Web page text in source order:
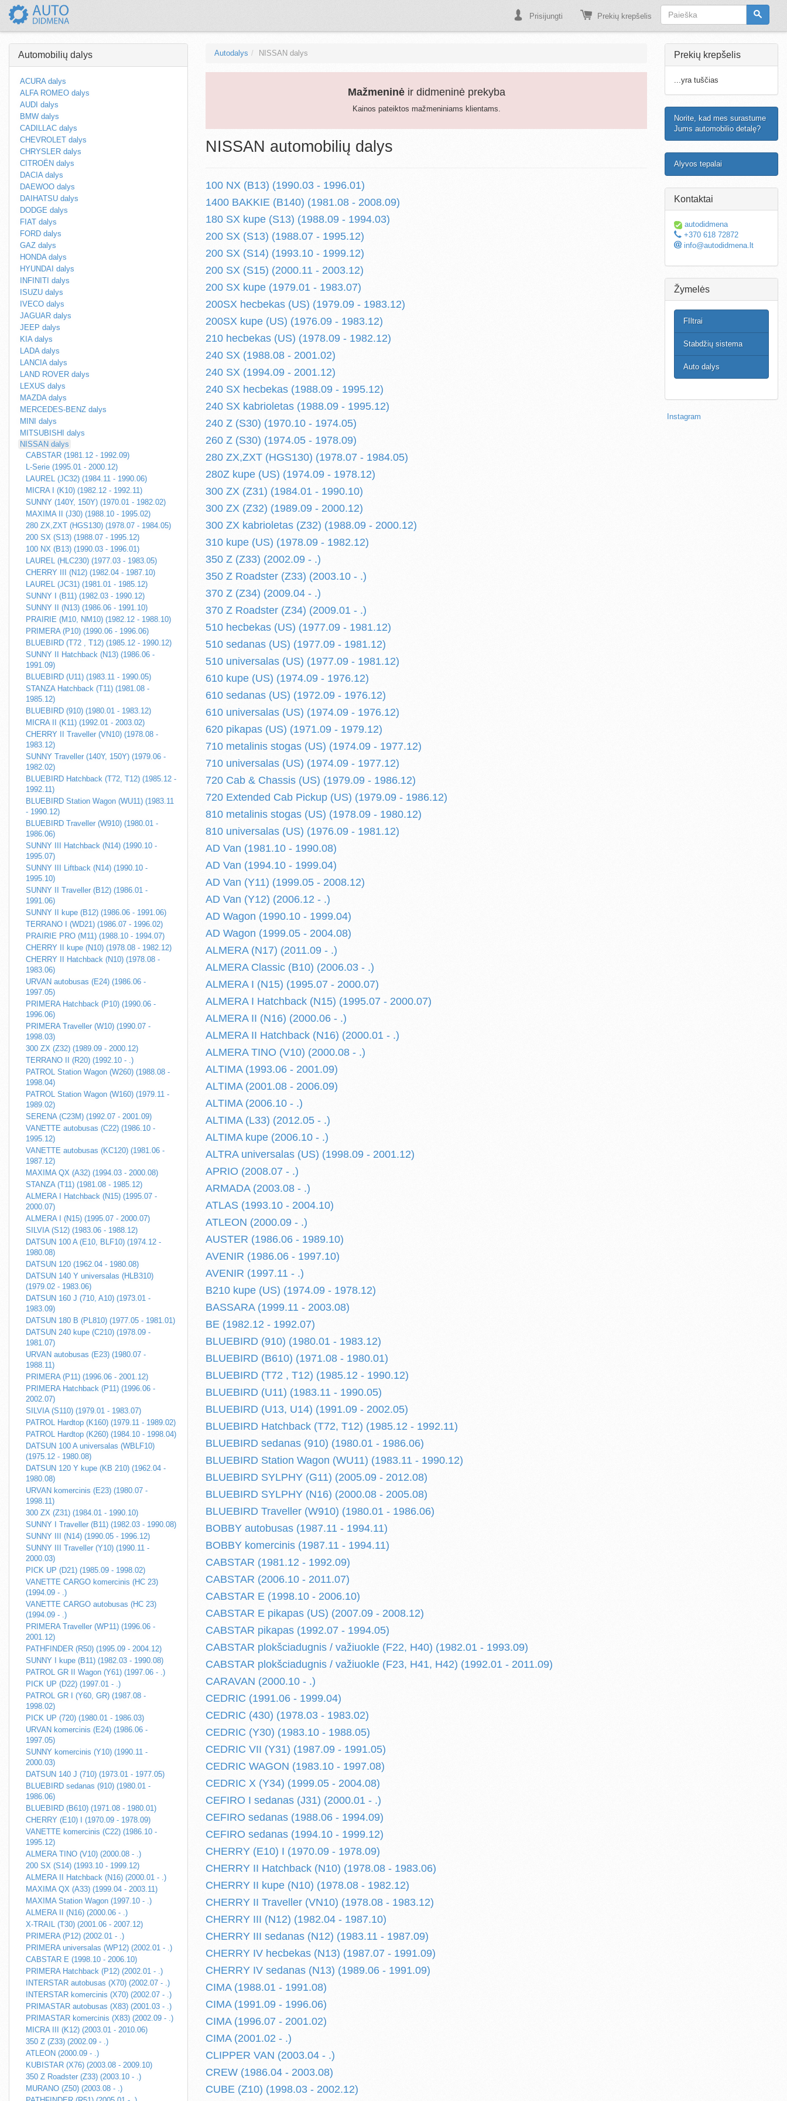
Prisijungti Prekių krepšelis
Automobilių dalys
ACURA dalys
ALFA ROMEO dalys
AUDI dalys
BMW dalys
CADILLAC dalys
CHEVROLET dalys
CHRYSLER dalys
CITROËN dalys
DACIA dalys
DAEWOO dalys
DAIHATSU dalys
DODGE dalys
FIAT dalys
FORD dalys
GAZ dalys
HONDA dalys
HYUNDAI dalys
INFINITI dalys
ISUZU dalys
IVECO dalys
JAGUAR dalys
JEEP dalys
KIA dalys
LADA dalys
LANCIA dalys
LAND ROVER dalys
LEXUS dalys
MAZDA dalys
MERCEDES-BENZ dalys
MINI dalys
MITSUBISHI dalys
NISSAN dalys
CABSTAR (1981.12 - 1992.09)
L-Serie (1995.01 - 2000.12)
LAUREL (JC32) (1984.11 - 1990.06)
MICRA I (K10) (1982.12 - 1992.11)
SUNNY (140Y, 150Y) (1970.01 - 1982.02)
MAXIMA II (J30) (1988.10 - 1995.02)
280 ZX,ZXT (HGS130) (1978.07 - 1984.05)
200 SX (S13) (1988.07 - 1995.12)
100 NX (B13) (1990.03 - 1996.01)
LAUREL (HLC230) (1977.03 - 1983.05)
CHERRY III (N12) (1982.04 - 1987.10)
LAUREL (JC31) (1981.01 - 1985.12)
SUNNY I (B11) (1982.03 - 1990.12)
SUNNY II (N13) (1986.06 - 1991.10)
PRAIRIE (M10, NM10) (1982.12 - 1988.10)
PRIMERA (P10) (1990.06 - 1996.06)
BLUEBIRD (T72 , T12) (1985.12 - 1990.12)
SUNNY II Hatchback (N13) (1986.06 -
1991.09)
BLUEBIRD (U11) (1983.11 - 1990.05)
STANZA Hatchback (T11) (1981.08 -
1985.12)
BLUEBIRD (910) (1980.01 - 1983.12)
MICRA II (K11) (1992.01 - 2003.02)
CHERRY II Traveller (VN10) (1978.08 -
1983.12)
SUNNY Traveller (140Y, 150Y) (1979.06 -
1982.02)
BLUEBIRD Hatchback (T72, T12) (1985.12 -
1992.11)
BLUEBIRD Station Wagon (WU11) (1983.11
- 1990.12)
BLUEBIRD Traveller (W910) (1980.01 -
1986.06)
SUNNY III Hatchback (N14) (1990.10 -
1995.07)
SUNNY III Liftback (N14) (1990.10 -
1995.10)
SUNNY II Traveller (B12) (1986.01 -
1991.06)
SUNNY II kupe (B12) (1986.06 - 1991.06)
TERRANO I (WD21) (1986.07 - 1996.02)
PRAIRIE PRO (M11) (1988.10 - 1994.07)
CHERRY II kupe (N10) (1978.08 - 1982.12)
CHERRY II Hatchback (N10) (1978.08 -
1983.06)
URVAN autobusas (E24) (1986.06 -
1997.05)
PRIMERA Hatchback (P10) (1990.06 -
1996.06)
PRIMERA Traveller (W10) (1990.07 -
1998.03)
300 ZX (Z32) (1989.09 - 2000.12)
TERRANO II (R20) (1992.10 - .)
PATROL Station Wagon (W260) (1988.08 -
1998.04)
PATROL Station Wagon (W160) (1979.11 -
1989.02)
SERENA (C23M) (1992.07 - 2001.09)
VANETTE autobusas (C22) (1986.10 -
1995.12)
VANETTE autobusas (KC120) (1981.06 -
1987.12)
MAXIMA QX (A32) (1994.03 - 2000.08)
STANZA (T11) (1981.08 - 1985.12)
ALMERA I Hatchback (N15) (1995.07 -
2000.07)
ALMERA I (N15) (1995.07 - 2000.07)
SILVIA (S12) (1983.06 - 1988.12)
DATSUN 100 A (E10, BLF10) (1974.12 -
1980.08)
DATSUN 120 (1962.04 - 1980.08)
DATSUN 140 Y universalas (HLB310)
(1979.02 - 1983.06)
DATSUN 160 J (710, A10) (1973.01 -
1983.09)
DATSUN 180 B (PL810) (1977.05 - 1981.01)
DATSUN 240 kupe (C210) (1978.09 -
1981.07)
URVAN autobusas (E23) (1980.07 -
1988.11)
PRIMERA (P11) (1996.06 - 2001.12)
PRIMERA Hatchback (P11) (1996.06 -
2002.07)
SILVIA (S110) (1979.01 - 1983.07)
PATROL Hardtop (K160) (1979.11 - 1989.02)
PATROL Hardtop (K260) (1984.10 - 1998.04)
DATSUN 100 A universalas (WBLF10)
(1975.12 - 1980.08)
DATSUN 120 Y kupe (KB 210) (1962.04 -
1980.08)
URVAN komercinis (E23) (1980.07 -
1998.11)
300 ZX (Z31) (1984.01 - 1990.10)
SUNNY I Traveller (B11) (1982.03 - 1990.08)
SUNNY III (N14) (1990.05 - 1996.12)
SUNNY III Traveller (Y10) (1990.11 -
2000.03)
PICK UP (D21) (1985.09 - 1998.02)
VANETTE CARGO komercinis (HC 23)
(1994.09 - .)
VANETTE CARGO autobusas (HC 23)
(1994.09 - .)
PRIMERA Traveller (WP11) (1996.06 -
2001.12)
PATHFINDER (R50) (1995.09 - 2004.12)
SUNNY I kupe (B11) (1982.03 - 1990.08)
PATROL GR II Wagon (Y61) (1997.06 - .)
PICK UP (D22) (1997.01 - .)
PATROL GR I (Y60, GR) (1987.08 -
1998.02)
PICK UP (720) (1980.01 - 1986.03)
URVAN komercinis (E24) (1986.06 -
1997.05)
SUNNY komercinis (Y10) (1990.11 -
2000.03)
DATSUN 140 J (710) (1973.01 - 1977.05)
BLUEBIRD sedanas (910) (1980.01 -
1986.06)
BLUEBIRD (B610) (1971.08 - 1980.01)
CHERRY (E10) I (1970.09 - 1978.09)
VANETTE komercinis (C22) (1986.10 -
1995.12)
ALMERA TINO (V10) (2000.08 - .)
200 SX (S14) (1993.10 - 1999.12)
ALMERA II Hatchback (N16) (2000.01 - .)
MAXIMA QX (A33) (1999.04 - 2003.11)
MAXIMA Station Wagon (1997.10 - .)
ALMERA II (N16) (2000.06 - .)
X-TRAIL (T30) (2001.06 - 2007.12)
PRIMERA (P12) (2002.01 - .)
PRIMERA universalas (WP12) (2002.01 - .)
CABSTAR E (1998.10 - 2006.10)
PRIMERA Hatchback (P12) (2002.01 - .)
INTERSTAR autobusas (X70) (2002.07 - .)
INTERSTAR komercinis (X70) (2002.07 - .)
PRIMASTAR autobusas (X83) (2001.03 - .)
PRIMASTAR komercinis (X83) (2002.09 - .)
MICRA III (K12) (2003.01 - 2010.06)
350 Z (Z33) (2002.09 - .)
ATLEON (2000.09 - .)
KUBISTAR (X76) (2003.08 - 2009.10)
350 Z Roadster (Z33) (2003.10 - .)
MURANO (Z50) (2003.08 - .)
Autodalys NISSAN dalys
Mažmeninėir didmeninė prekyba
Kainos pateiktos mažmeniniams klientams.
NISSAN automobilių dalys
100 NX (B13) (1990.03 - 1996.01)
1400 BAKKIE (B140) (1981.08 - 2008.09)
180 SX kupe (S13) (1988.09 - 1994.03)
200 SX (S13) (1988.07 - 1995.12)
200 SX (S14) (1993.10 - 1999.12)
200 SX (S15) (2000.11 - 2003.12)
200 SX kupe (1979.01 - 1983.07)
200SX hecbekas (US) (1979.09 - 1983.12)
200SX kupe (US) (1976.09 - 1983.12)
210 hecbekas (US) (1978.09 - 1982.12)
240 SX (1988.08 - 2001.02)
240 SX (1994.09 - 2001.12)
240 SX hecbekas (1988.09 - 1995.12)
240 SX kabrioletas (1988.09 - 1995.12)
240 Z (S30) (1970.10 - 1974.05)
260 Z (S30) (1974.05 - 1978.09)
280 ZX,ZXT (HGS130) (1978.07 - 1984.05)
280Z kupe (US) (1974.09 - 1978.12)
300 ZX (Z31) (1984.01 - 1990.10)
300 ZX (Z32) (1989.09 - 2000.12)
300 ZX kabrioletas (Z32) (1988.09 - 2000.12)
310 kupe (US) (1978.09 - 1982.12)
350 Z (Z33) (2002.09 - .)
350 Z Roadster (Z33) (2003.10 - .)
370 Z (Z34) (2009.04 - .)
370 Z Roadster (Z34) (2009.01 - .)
510 hecbekas (US) (1977.09 - 1981.12)
510 sedanas (US) (1977.09 - 1981.12)
510 universalas (US) (1977.09 - 1981.12)
610 kupe (US) (1974.09 - 1976.12)
610 sedanas (US) (1972.09 - 1976.12)
610 universalas (US) (1974.09 - 1976.12)
620 pikapas (US) (1971.09 - 1979.12)
710 metalinis stogas (US) (1974.09 - 1977.12)
710 universalas (US) (1974.09 - 1977.12)
720 Cab & Chassis (US) (1979.09 - 1986.12)
720 Extended Cab Pickup (US) (1979.09 - 1986.12)
810 metalinis stogas (US) (1978.09 - 1980.12)
810 universalas (US) (1976.09 - 1981.12)
AD Van (1981.10 - 1990.08)
AD Van (1994.10 - 1999.04)
AD Van (Y11) (1999.05 - 2008.12)
AD Van (Y12) (2006.12 - .)
AD Wagon (1990.10 - 1999.04)
AD Wagon (1999.05 - 2004.08)
ALMERA (N17) (2011.09 - .)
ALMERA Classic (B10) (2006.03 - .)
ALMERA I (N15) (1995.07 - 2000.07)
ALMERA I Hatchback (N15) (1995.07 - 2000.07)
ALMERA II (N16) (2000.06 - .)
ALMERA II Hatchback (N16) (2000.01 - .)
ALMERA TINO (V10) (2000.08 - .)
ALTIMA (1993.06 - 2001.09)
ALTIMA (2001.08 - 2006.09)
ALTIMA (2006.10 - .)
ALTIMA (L33) (2012.05 - .)
ALTIMA kupe (2006.10 - .)
ALTRA universalas (US) (1998.09 - 2001.12)
APRIO (2008.07 - .)
ARMADA (2003.08 - .)
ATLAS (1993.10 - 2004.10)
ATLEON (2000.09 - .)
AUSTER (1986.06 - 1989.10)
AVENIR (1986.06 - 1997.10)
AVENIR (1997.11 - .)
B210 kupe (US) (1974.09 - 1978.12)
BASSARA (1999.11 - 2003.08)
BE (1982.12 - 1992.07)
BLUEBIRD (910) (1980.01 - 1983.12)
BLUEBIRD (B610) (1971.08 - 1980.01)
BLUEBIRD (T72 , T12) (1985.12 - 1990.12)
BLUEBIRD (U11) (1983.11 - 1990.05)
BLUEBIRD (U13, U14) (1991.09 - 2002.05)
BLUEBIRD Hatchback (T72, T12) (1985.12 - 1992.11)
BLUEBIRD sedanas (910) (1980.01 - 1986.06)
BLUEBIRD Station Wagon (WU11) (1983.11 - 1990.12)
BLUEBIRD SYLPHY (G11) (2005.09 - 2012.08)
BLUEBIRD SYLPHY (N16) (2000.08 - 2005.08)
BLUEBIRD Traveller (W910) (1980.01 - 1986.06)
BOBBY autobusas (1987.11 - 1994.11)
BOBBY komercinis (1987.11 - 1994.11)
CABSTAR (1981.12 - 1992.09)
CABSTAR (2006.10 - 2011.07)
CABSTAR E (1998.10 - 2006.10)
CABSTAR E pikapas (US) (2007.09 - 2008.12)
CABSTAR pikapas (1992.07 - 1994.05)
CABSTAR plokšciadugnis / važiuokle (F22, H40) (1982.01 - 1993.09)
CABSTAR plokšciadugnis / važiuokle (F23, H41, H42) (1992.01 - 2011.09)
CARAVAN (2000.10 - .)
CEDRIC (1991.06 - 1999.04)
CEDRIC (430) (1978.03 - 1983.02)
CEDRIC (Y30) (1983.10 - 1988.05)
CEDRIC VII (Y31) (1987.09 - 1991.05)
CEDRIC WAGON (1983.10 - 1997.08)
CEDRIC X (Y34) (1999.05 - 2004.08)
CEFIRO I sedanas (J31) (2000.01 - .)
CEFIRO sedanas (1988.06 - 1994.09)
CEFIRO sedanas (1994.10 - 1999.12)
CHERRY (E10) I (1970.09 - 1978.09)
CHERRY II Hatchback (N10) (1978.08 - 1983.06)
CHERRY II kupe (N10) (1978.08 - 1982.12)
CHERRY II Traveller (VN10) (1978.08 - 1983.12)
CHERRY III (N12) (1982.04 - 1987.10)
CHERRY III sedanas (N12) (1983.11 - 1987.09)
CHERRY IV hecbekas (N13) (1987.07 - 1991.09)
CHERRY IV sedanas (N13) (1989.06 - 1991.09)
CIMA (1988.01 - 1991.08)
CIMA (1991.09 - 1996.06)
CIMA (1996.07 - 2001.02)
CIMA (2001.02 - .)
CLIPPER VAN (2003.04 - .)
CREW (1986.04 - 2003.08)
CUBE (Z10) (1998.03 - 2002.12)
Prekių krepšelis
...yra tuščias
Norite, kad mes surastume
Jums automobilio detalę?
Alyvos tepalai
Kontaktai
autodidmena
+370 618 72872
info@autodidmena.lt
Žymelės
FIltrai
Stabdžių sistema
Auto dalys
Instagram